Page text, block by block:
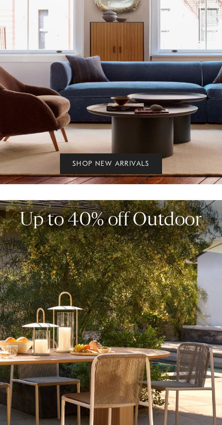
SHOP NEW ARRIVALS
Up to 40% off Outdoor